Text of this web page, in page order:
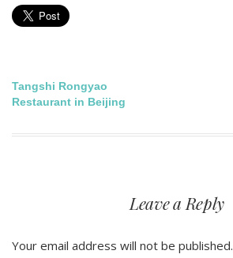
Post
navigation
Tangshi Rongyao
Restaurant in Beijing
Leave a Reply
Your email address will not be published.